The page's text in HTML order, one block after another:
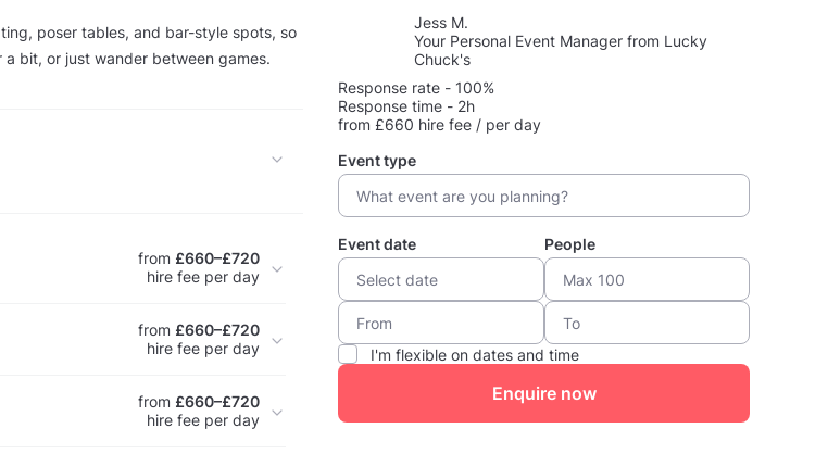
poser tables, and bar-style spots, so
bit, or just wander between games.
from £660–£720
hire fee per day
from £660–£720
hire fee per day
from £660–£720
hire fee per day
Jess M.
Your Personal Event Manager from Lucky
Chuck's
Response rate - 100%
Response time - 2h
from £660 hire fee / per day
Event type
Event date People
I'm flexible on dates and time
Enquire now